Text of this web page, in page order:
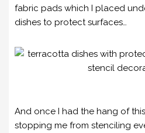
fabric pads which I placed
dishes to protect surfaces…
And once I had the hang of
stopping me from stenciling